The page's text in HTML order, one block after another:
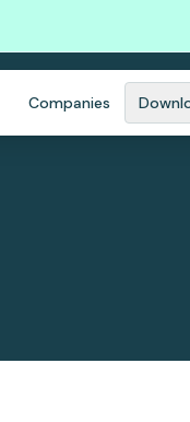
Companies